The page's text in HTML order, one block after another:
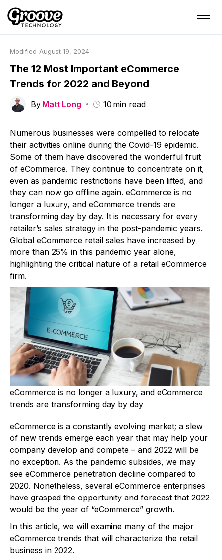
Modified August 19, 2024
The 12 Most Important eCommerce
Trends for 2022 and Beyond
By Matt Long 10 min read
Numerous businesses were compelled to relocate
their activities online during the Covid-19 epidemic.
Some of them have discovered the wonderful fruit
of eCommerce. They continue to concentrate on it,
even as pandemic restrictions have been lifted, and
they can now go offline again. eCommerce is no
longer a luxury, and eCommerce trends are
transforming day by day. It is necessary for every
retailer’s sales strategy in the post-pandemic years.
Global eCommerce retail sales have increased by
more than 25% in this pandemic year alone,
highlighting the critical nature of a retail eCommerce
firm.
eCommerce is no longer a luxury, and eCommerce
trends are transforming day by day
eCommerce is a constantly evolving market; a slew
of new trends emerge each year that may help your
company develop and compete – and 2022 will be
no exception. As the pandemic subsides, we may
see eCommerce penetration decline compared to
2020. Nonetheless, several eCommerce enterprises
have grasped the opportunity and forecast that 2022
would be the year of “eCommerce” growth.
In this article, we will examine many of the major
eCommerce trends that will characterize the retail
business in 2022.